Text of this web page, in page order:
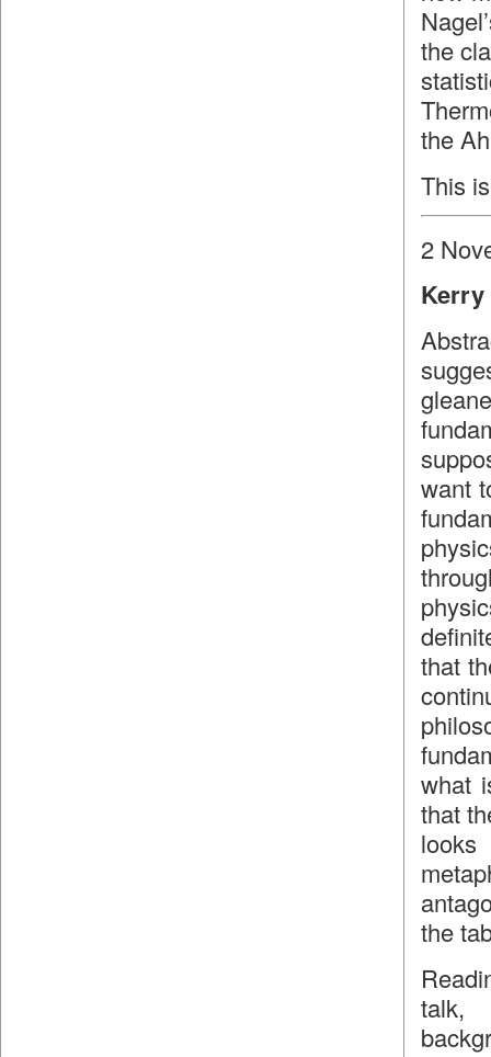
the
the
This
2
Kerry
want
that
what
that
the
talk,